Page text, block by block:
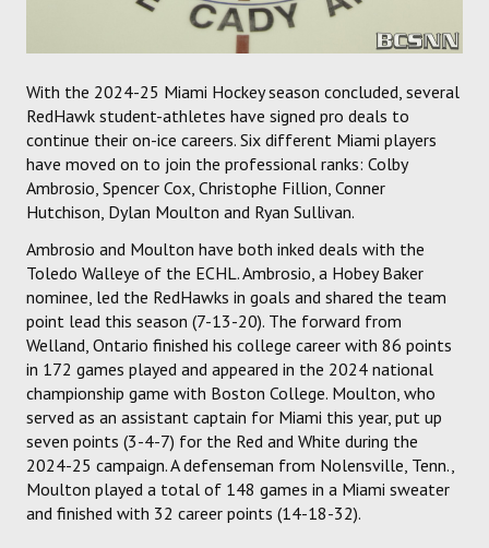
With the 2024-25 Miami Hockey season concluded, several
RedHawk student-athletes have signed pro deals to
continue their on-ice careers. Six different Miami players
have moved on to join the professional ranks: Colby
Ambrosio, Spencer Cox, Christophe Fillion, Conner
Hutchison, Dylan Moulton and Ryan Sullivan.
Ambrosio and Moulton have both inked deals with the
Toledo Walleye of the ECHL. Ambrosio, a Hobey Baker
nominee, led the RedHawks in goals and shared the team
point lead this season (7-13-20). The forward from
Welland, Ontario finished his college career with 86 points
in 172 games played and appeared in the 2024 national
championship game with Boston College. Moulton, who
served as an assistant captain for Miami this year, put up
seven points (3-4-7) for the Red and White during the
2024-25 campaign. A defenseman from Nolensville, Tenn.,
Moulton played a total of 148 games in a Miami sweater
and finished with 32 career points (14-18-32).